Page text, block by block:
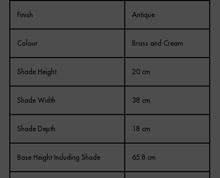
Finish Antique
Colour Brass and Cream
Shade Height 20 cm
Shade Width 38 cm
Shade Depth 18 cm
Base Height Including Shade 65.8 cm